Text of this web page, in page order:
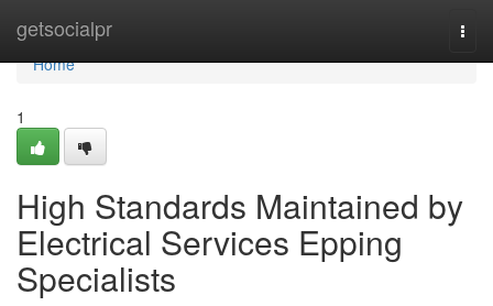
getsocialpr
Home
Home
1
High Standards Maintained by
Electrical Services Epping
Specialists